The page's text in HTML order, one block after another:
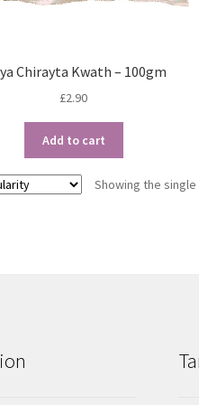
Chirayta Kwath – 100gm
£2.90
Add to cart
Showing the